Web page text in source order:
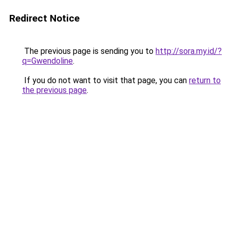
Redirect Notice
The previous page is sending you to http://sora.my.id/?
q=Gwendoline.
If you do not want to visit that page, you can return to
the previous page.